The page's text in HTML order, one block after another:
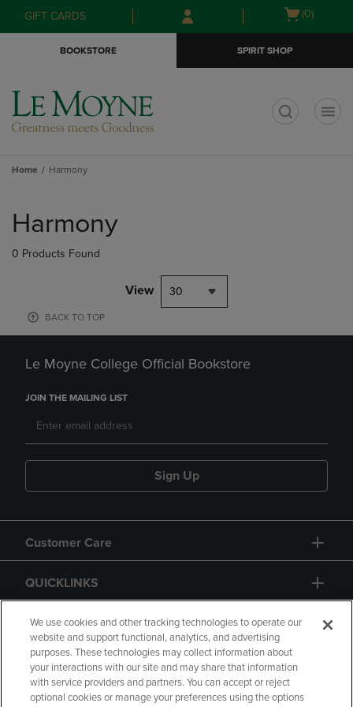
Skip
to
Skip
to
menu
GIFT CARDS
Open
(0)
BOOKSTORE SPIRIT SHOP
Home Harmony
products
Harmony
0 Products Found
View 30
BACK TO TOP
Le Moyne College Official Bookstore
JOIN THE MAILING LIST
Sign Up
Customer Care
QUICKLINKS
GIFT CARD
We use cookies and other tracking technologies to operate our
website and support functional, analytics, and advertising
purposes. These technologies may collect information about
your interactions with our site and may share that information
with service providers and partners. You can accept or reject
optional cookies or manage your preferences using the options